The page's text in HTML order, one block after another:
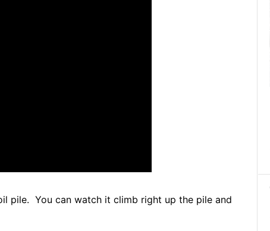
pile. You can watch it climb right up the pile and